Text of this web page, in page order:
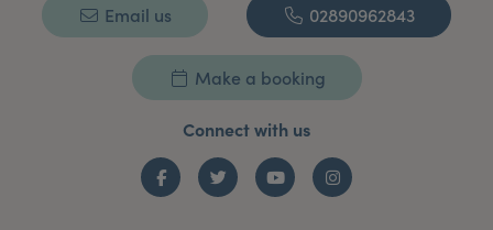
Email us 02890962843
Make a booking
Connect with us
FacebookTwitter YouTubeInstagram